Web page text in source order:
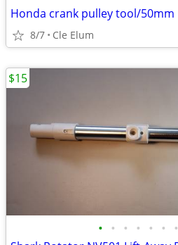
Honda crank pulley tool/50mm
8/7 Cle Elum
• • • • • • •
$15